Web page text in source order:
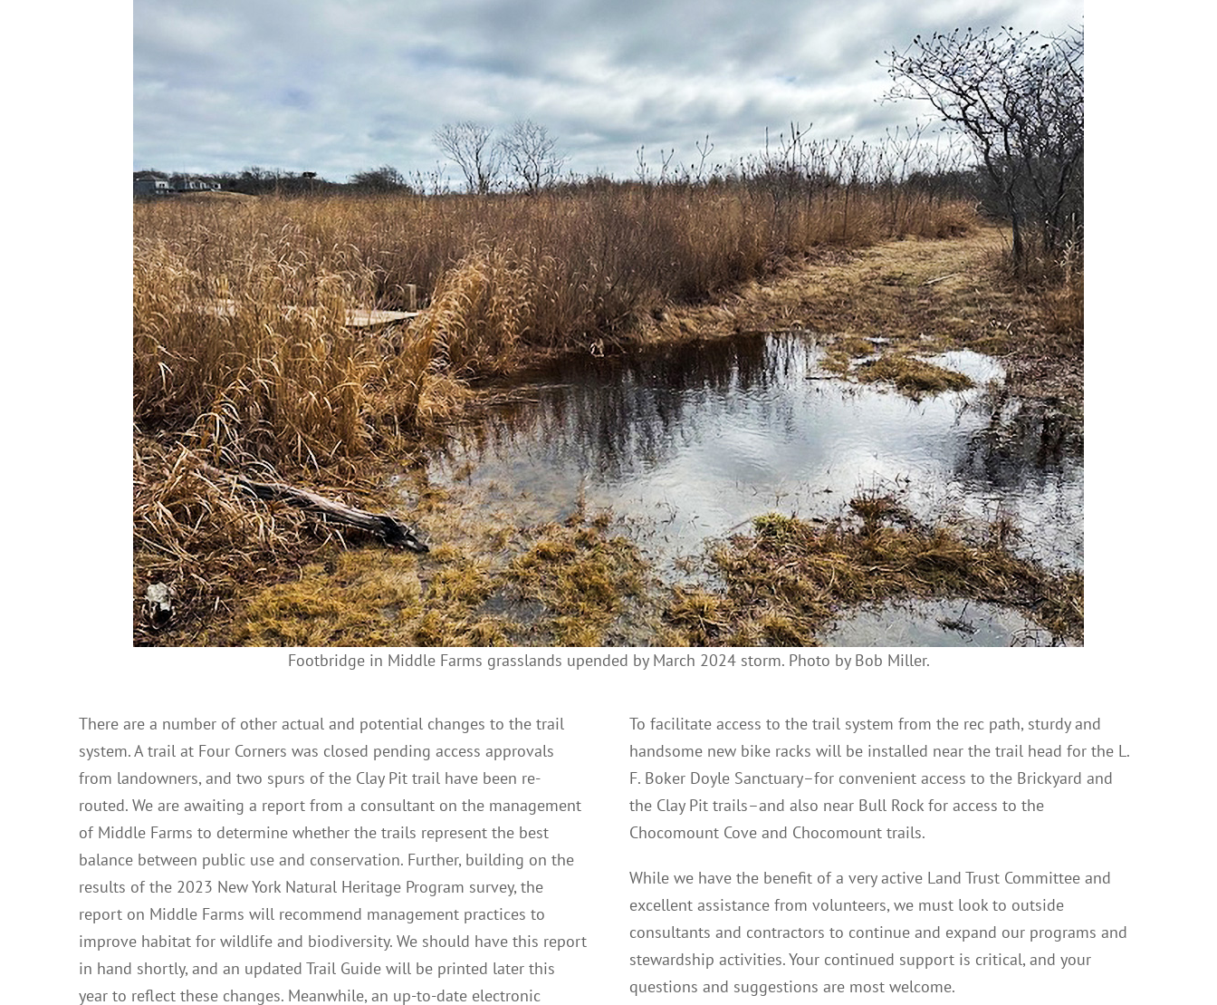
Footbridge in Middle Farms grasslands upended by March 2024 storm. Photo by Bob Miller.
There are a number of other actual and potential changes to the trail
system. A trail at Four Corners was closed pending access approvals
from landowners, and two spurs of the Clay Pit trail have been re-
routed. We are awaiting a report from a consultant on the management
of Middle Farms to determine whether the trails represent the best
balance between public use and conservation. Further, building on the
results of the 2023 New York Natural Heritage Program survey, the
report on Middle Farms will recommend management practices to
improve habitat for wildlife and biodiversity. We should have this report
in hand shortly, and an updated Trail Guide will be printed later this
year to reflect these changes. Meanwhile, an up-to-date electronic
To facilitate access to the trail system from the rec path, sturdy and
handsome new bike racks will be installed near the trail head for the L.
F. Boker Doyle Sanctuary–for convenient access to the Brickyard and
the Clay Pit trails–and also near Bull Rock for access to the
Chocomount Cove and Chocomount trails.
While we have the benefit of a very active Land Trust Committee and
excellent assistance from volunteers, we must look to outside
consultants and contractors to continue and expand our programs and
stewardship activities. Your continued support is critical, and your
questions and suggestions are most welcome.